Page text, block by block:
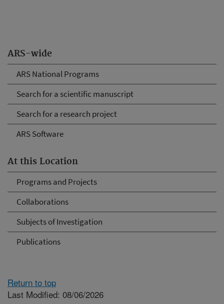
ARS-wide
ARS National Programs
Search for a scientific manuscript
Search for a research project
ARS Software
At this Location
Programs and Projects
Collaborations
Subjects of Investigation
Publications
Return to top
Last Modified: 08/06/2026